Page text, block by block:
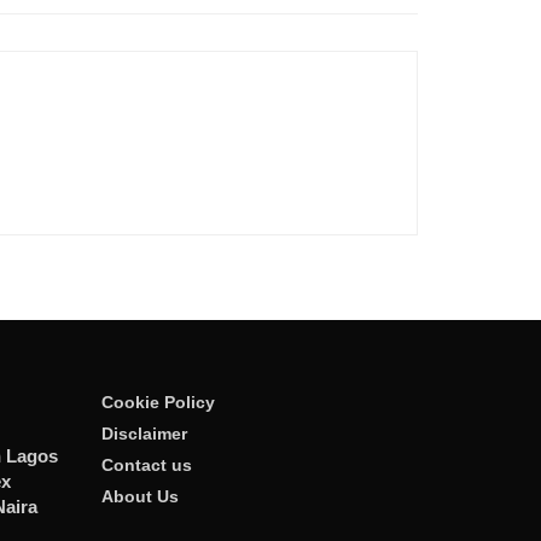
Lagos
Cookie Policy
Disclaimer
Contact us
About Us